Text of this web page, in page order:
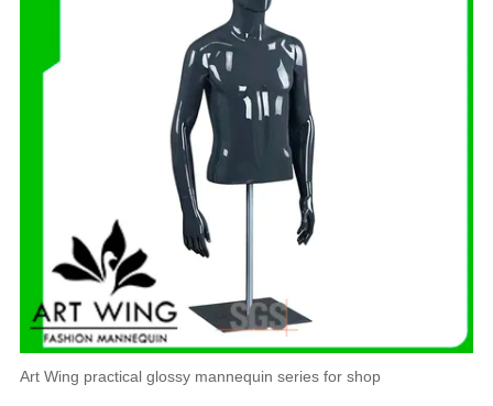
Art Wing practical glossy mannequin series for shop